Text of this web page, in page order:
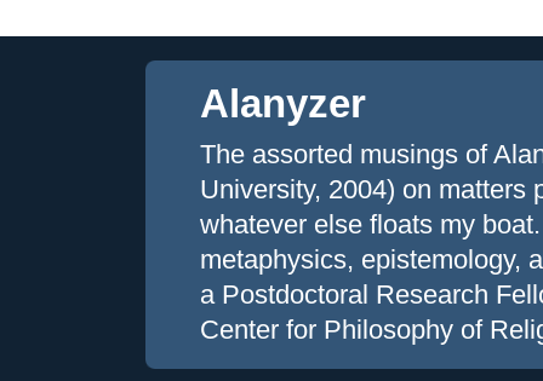
Alanyzer
The assorted musings of
University, 2004) on matters
whatever else floats my
metaphysics, epistemology,
a Postdoctoral Research
Center for Philosophy of